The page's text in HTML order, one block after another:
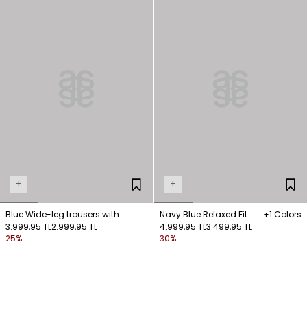
+
Blue Wide-leg trousers with
button detail at the hems
3.999,95 TL2.999,95 TL
25%
+
Navy Blue Relaxed Fit
Pants with Pockets
+1 Colors
4.999,95 TL3.499,95 TL
30%